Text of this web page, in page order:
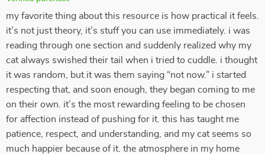
my favorite thing about this resource is how practical it feels.
it’s not just theory, it’s stuff you can use immediately. i was
reading through one section and suddenly realized why my
cat always swished their tail when i tried to cuddle. i thought
it was random, but it was them saying “not now.” i started
respecting that, and soon enough, they began coming to me
on their own. it’s the most rewarding feeling to be chosen
for affection instead of pushing for it. this has taught me
patience, respect, and understanding, and my cat seems so
much happier because of it. the atmosphere in my home